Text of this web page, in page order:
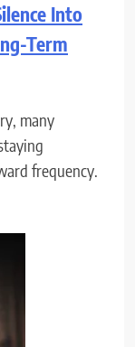
Into
Term
many
frequency.